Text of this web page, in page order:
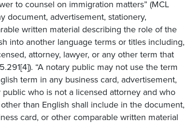
to counsel on immigration matters” (MCL
document, advertisement, stationery,
written material describing the role of the
into another language terms or titles including,
attorney, lawyer, or any other term that
“A notary public may not use the term
term in any business card, advertisement,
public who is not a licensed attorney and who
than English shall include in the document,
card, or other comparable written material